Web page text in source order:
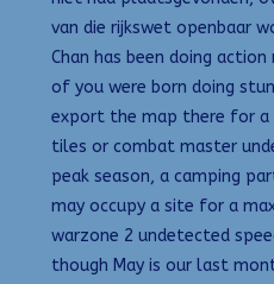
van die rijkswet openbaar
Chan has been doing
of you were born doing
export the map there for a
tiles or combat master
peak season, a camping
may occupy a site for a
warzone 2 undetected
though May is our last